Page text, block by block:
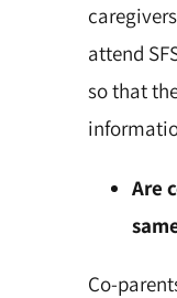
attend
so that
Are
Co-